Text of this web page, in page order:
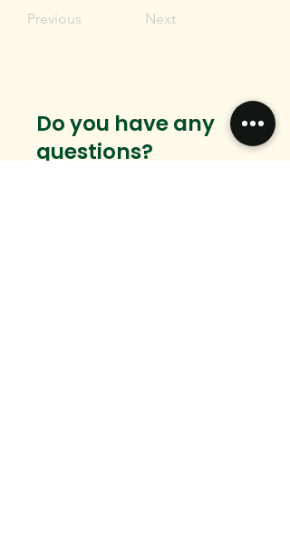
Previous Next
Do you have any
questions?